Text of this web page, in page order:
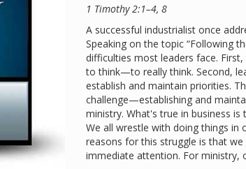
1 Timothy 2:1–4, 8
A successful industrialist once
Speaking on the topic “Following
difficulties most leaders face.
to think—to really think. Second,
establish and maintain priorities.
challenge—establishing and
ministry. What's true in business
We all wrestle with doing things
reasons for this struggle is that
immediate attention. For ministry,